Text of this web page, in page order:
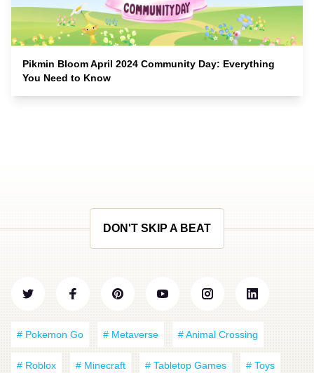
Pikmin Bloom April 2024 Community Day: Everything
You Need to Know
DON'T SKIP A BEAT
# Pokemon Go # Metaverse # Animal Crossing
# Roblox # Minecraft # Tabletop Games # Toys